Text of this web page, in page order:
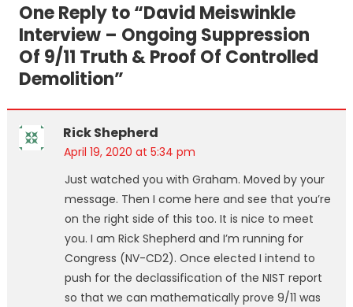
One Reply to “David Meiswinkle
Interview – Ongoing Suppression
Of 9/11 Truth & Proof Of Controlled
Demolition”
Rick Shepherd
April 19, 2020 at 5:34 pm
Just watched you with Graham. Moved by your
message. Then I come here and see that you’re
on the right side of this too. It is nice to meet
you. I am Rick Shepherd and I’m running for
Congress (NV-CD2). Once elected I intend to
push for the declassification of the NIST report
so that we can mathematically prove 9/11 was